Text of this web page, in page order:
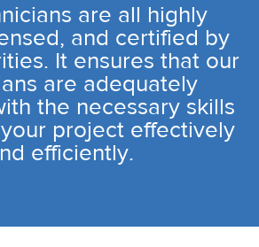
are all highly
and certified by
It ensures that our
are adequately
the necessary skills
project effectively
efficiently.